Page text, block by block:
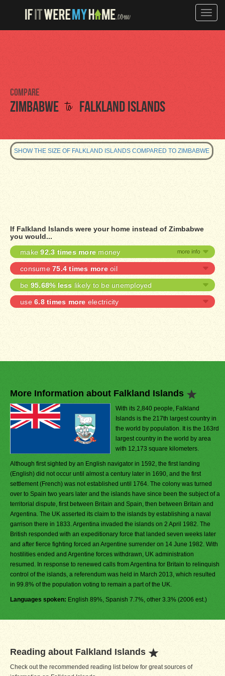
Toggle
Compare
Zimbabwe to Falkland Islands
SHOW THE SIZE OF FALKLAND ISLANDS COMPARED TO ZIMBABWE
If Falkland Islands were your home instead of Zimbabwe
you would...
make92.3 times more money
consume 75.4 times moreoil
be 95.68% less likely to be unemployed
use 6.8 times more electricity
More Information about Falkland Islands
With its 2,840 people, Falkland
Islands is the 217th largest country in
the world by population. It is the 163rd
largest country in the world by area
with 12,173 square kilometers.
Although first sighted by an English navigator in 1592, the first landing
(English) did not occur until almost a century later in 1690, and the first
settlement (French) was not established until 1764. The colony was turned
over to Spain two years later and the islands have since been the subject of a
territorial dispute, first between Britain and Spain, then between Britain and
Argentina. The UK asserted its claim to the islands by establishing a naval
garrison there in 1833. Argentina invaded the islands on 2 April 1982. The
British responded with an expeditionary force that landed seven weeks later
and after fierce fighting forced an Argentine surrender on 14 June 1982. With
hostilities ended and Argentine forces withdrawn, UK administration
resumed. In response to renewed calls from Argentina for Britain to relinquish
control of the islands, a referendum was held in March 2013, which resulted
in 99.8% of the population voting to remain a part of the UK.
Languages spoken: English 89%, Spanish 7.7%, other 3.3% (2006 est.)
Reading about Falkland Islands
Check out the recommended reading list below for great sources of